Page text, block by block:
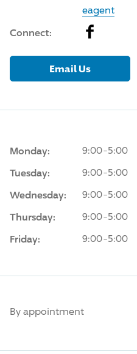
eagent
Connect: Facebook
Email Us
Monday: 9:00-5:00
Tuesday: 9:00-5:00
Wednesday: 9:00-5:00
Thursday: 9:00-5:00
Friday: 9:00-5:00
By appointment